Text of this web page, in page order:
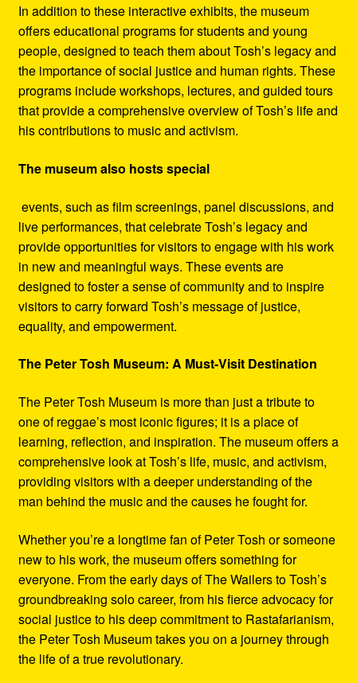
In addition to these interactive exhibits, the museum
offers educational programs for students and young
people, designed to teach them about Tosh’s legacy and
the importance of social justice and human rights. These
programs include workshops, lectures, and guided tours
that provide a comprehensive overview of Tosh’s life and
his contributions to music and activism.
The museum also hosts special
events, such as film screenings, panel discussions, and
live performances, that celebrate Tosh’s legacy and
provide opportunities for visitors to engage with his work
in new and meaningful ways. These events are
designed to foster a sense of community and to inspire
visitors to carry forward Tosh’s message of justice,
equality, and empowerment.
The Peter Tosh Museum: A Must-Visit Destination
The Peter Tosh Museum is more than just a tribute to
one of reggae’s most iconic figures; it is a place of
learning, reflection, and inspiration. The museum offers a
comprehensive look at Tosh’s life, music, and activism,
providing visitors with a deeper understanding of the
man behind the music and the causes he fought for.
Whether you’re a longtime fan of Peter Tosh or someone
new to his work, the museum offers something for
everyone. From the early days of The Wailers to Tosh’s
groundbreaking solo career, from his fierce advocacy for
social justice to his deep commitment to Rastafarianism,
the Peter Tosh Museum takes you on a journey through
the life of a true revolutionary.